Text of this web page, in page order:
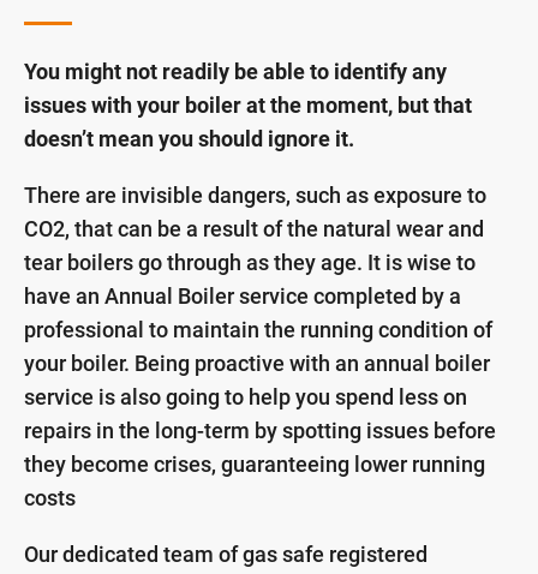
You might not readily be able to identify any
issues with your boiler at the moment, but that
doesn’t mean you should ignore it.
There are invisible dangers, such as exposure to
CO2, that can be a result of the natural wear and
tear boilers go through as they age. It is wise to
have an Annual Boiler service completed by a
professional to maintain the running condition of
your boiler. Being proactive with an annual boiler
service is also going to help you spend less on
repairs in the long-term by spotting issues before
they become crises, guaranteeing lower running
costs
Our dedicated team of gas safe registered